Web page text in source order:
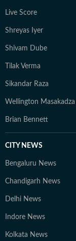
Live Score
Shreyas Iyer
Shivam Dube
Tilak Verma
Sikandar Raza
Wellington Masakadza
Brian Bennett
CITY NEWS
Bengaluru News
Chandigarh News
Delhi News
Indore News
Kolkata News